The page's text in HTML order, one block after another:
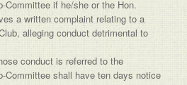
Committee if he/she or the Hon.
a written complaint relating to a
alleging conduct detrimental to
conduct is referred to the
Committee shall have ten days notice